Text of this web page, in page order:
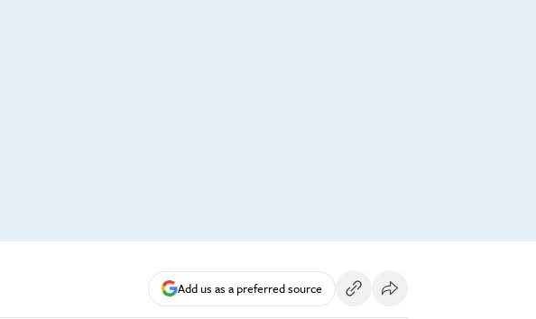
Add us as a preferred source